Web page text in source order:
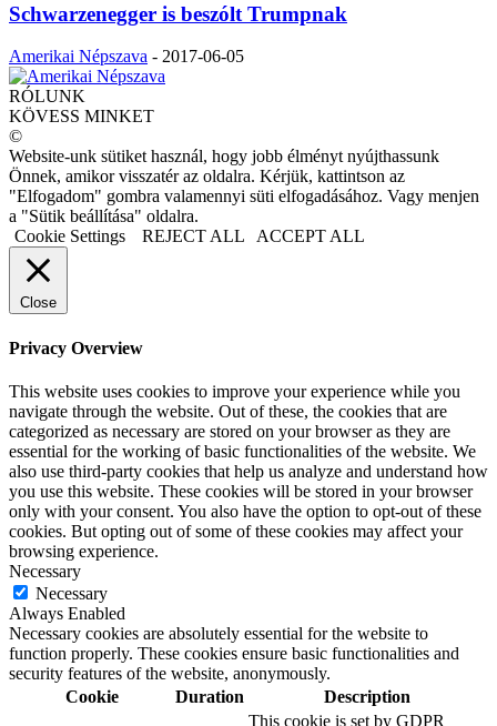
Schwarzenegger is beszólt Trumpnak
Amerikai Népszava - 2017-06-05
RÓLUNK
KÖVESS MINKET
©
Website-unk sütiket használ, hogy jobb élményt nyújthassunk
Önnek, amikor visszatér az oldalra. Kérjük, kattintson az
"Elfogadom" gombra valamennyi süti elfogadásához. Vagy menjen
a "Sütik beállítása" oldalra.
Cookie Settings
REJECT ALL ACCEPT ALL
Close
Privacy Overview
This website uses cookies to improve your experience while you
navigate through the website. Out of these, the cookies that are
categorized as necessary are stored on your browser as they are
essential for the working of basic functionalities of the website. We
also use third-party cookies that help us analyze and understand how
you use this website. These cookies will be stored in your browser
only with your consent. You also have the option to opt-out of these
cookies. But opting out of some of these cookies may affect your
browsing experience.
Necessary
Necessary
Always Enabled
Necessary cookies are absolutely essential for the website to
function properly. These cookies ensure basic functionalities and
security features of the website, anonymously.
Cookie
Duration Description
This cookie is set by GDPR